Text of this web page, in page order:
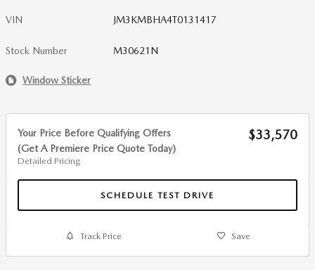
VIN JM3KMBHA4T0131417
Stock Number M30621N
Window Sticker
Your Price Before Qualifying Offers
(Get A Premiere Price Quote Today)
Detailed Pricing
$33,570
SCHEDULE TEST DRIVE
Track Price Save